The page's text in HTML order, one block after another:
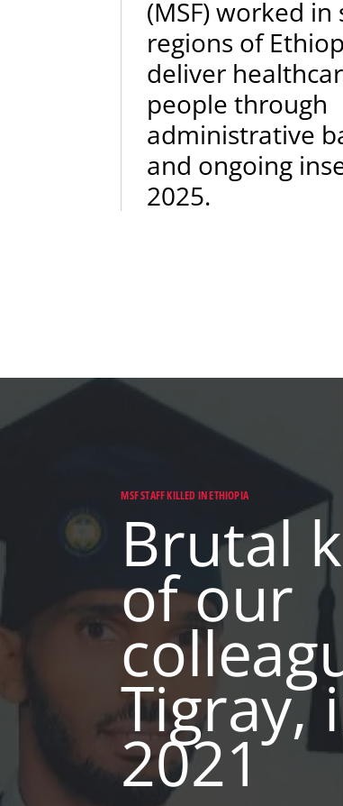
(MSF) worked in
regions of
deliver
people through
administrative
and ongoing
2025.
MSF STAFF KILLED IN ETHIOPIA
Brutal
of our
Tigray,
2021